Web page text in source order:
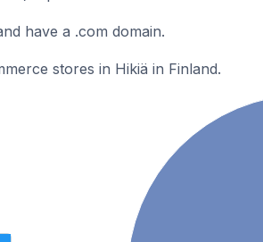
have a .com domain.
stores in Hikiä in Finland.